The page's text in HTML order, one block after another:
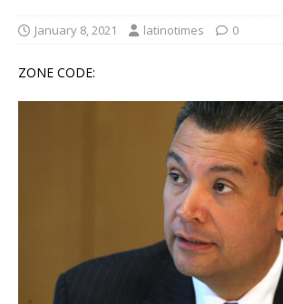
January 8, 2021 latinotimes 0
ZONE CODE: